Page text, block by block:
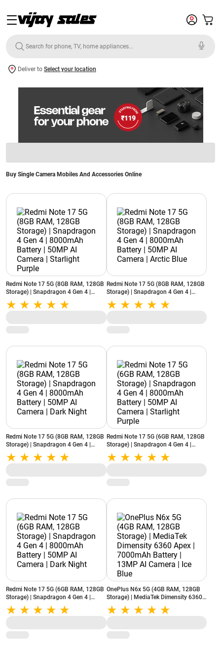
Deliver to Select your location
Buy Single Camera Mobiles And Accessories Online
Redmi Note 17 5G (8GB RAM, 128GB
Storage) | Snapdragon 4 Gen 4 |
8000mAh Battery | 50MP AI Camera |
Starlight Purple
Redmi Note 17 5G (8GB RAM, 128GB
Storage) | Snapdragon 4 Gen 4 |
8000mAh Battery | 50MP AI Camera |
Arctic Blue
Redmi Note 17 5G (8GB RAM, 128GB
Storage) | Snapdragon 4 Gen 4 |
8000mAh Battery | 50MP AI Camera |
Dark Night
Redmi Note 17 5G (6GB RAM, 128GB
Storage) | Snapdragon 4 Gen 4 |
8000mAh Battery | 50MP AI Camera |
Starlight Purple
Redmi Note 17 5G (6GB RAM, 128GB
Storage) | Snapdragon 4 Gen 4 |
8000mAh Battery | 50MP AI Camera |
Dark Night
OnePlus N6x 5G (4GB RAM, 128GB
Storage) | MediaTek Dimensity 6360
Apex | 7000mAh Battery | 13MP AI
Camera | Ice Blue